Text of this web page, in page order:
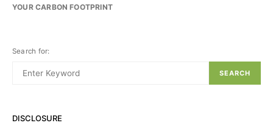
YOUR CARBON FOOTPRINT
Search for:
SEARCH
DISCLOSURE